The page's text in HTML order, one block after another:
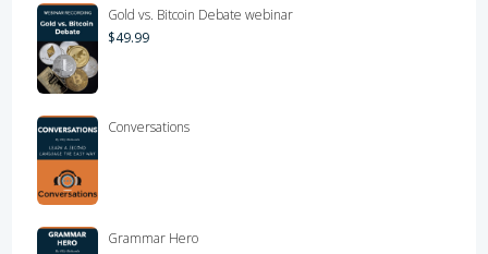
Gold vs. Bitcoin Debate webinar
$49.99
Conversations
Grammar Hero